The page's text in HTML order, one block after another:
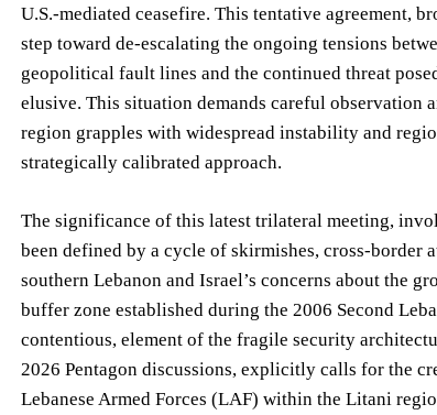
U.S.-mediated ceasefire. This tentative agreement,
step toward de-escalating the ongoing tensions
geopolitical fault lines and the continued threat
elusive. This situation demands careful observation
region grapples with widespread instability and
strategically calibrated approach.
The significance of this latest trilateral meeting,
been defined by a cycle of skirmishes, cross-border
southern Lebanon and Israel’s concerns about the
buffer zone established during the 2006 Second
contentious, element of the fragile security
2026 Pentagon discussions, explicitly calls for the
Lebanese Armed Forces (LAF) within the Litani